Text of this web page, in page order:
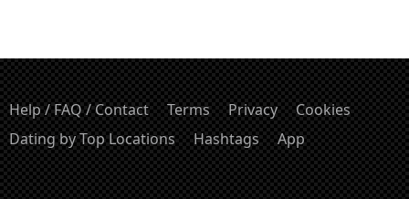
Help / FAQ / Contact Terms Privacy
Cookies
Dating by Top Locations
Hashtags App